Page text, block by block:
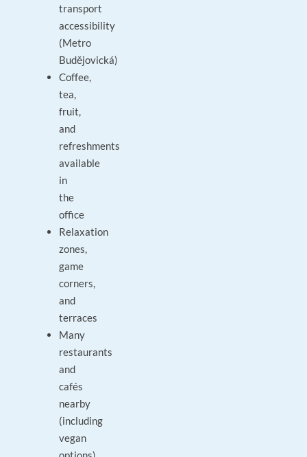
transport
accessibility
(Metro
Budějovická)
Coffee,
tea,
fruit,
and
refreshments
available
in
the
office
Relaxation
zones,
game
corners,
and
terraces
Many
restaurants
and
cafés
nearby
(including
vegan